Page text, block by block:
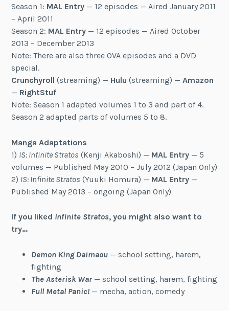
Season 1: MAL Entry — 12 episodes — Aired January 2011
– April 2011
Season 2: MAL Entry — 12 episodes — Aired October
2013 – December 2013
Note: There are also three OVA episodes and a DVD
special.
Crunchyroll (streaming) — Hulu (streaming) —Amazon
— RightStuf
Note: Season 1 adapted volumes 1 to 3 and part of 4.
Season 2 adapted parts of volumes 5 to 8.
Manga Adaptations
1) IS: Infinite Stratos (Kenji Akaboshi) — MAL Entry — 5
volumes — Published May 2010 – July 2012 (Japan Only)
2) IS: Infinite Stratos (Yuuki Homura) — MAL Entry —
Published May 2013 – ongoing (Japan Only)
If you liked Infinite Stratos, you might also want to
try…
Demon King Daimaou— school setting, harem,
fighting
The Asterisk War— school setting, harem, fighting
Full Metal Panic!— mecha, action, comedy